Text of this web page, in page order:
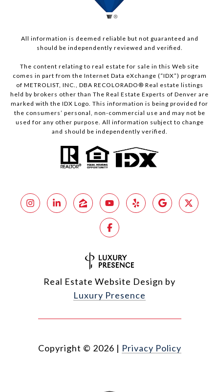
All information is deemed reliable but not guaranteed and
should be independently reviewed and verified.
The content relating to real estate for sale in this Web site
comes in part from the Internet Data eXchange (“IDX”) program
of METROLIST, INC., DBA RECOLORADO® Real estate listings
held by brokers other than The Real Estate Experts of Denver are
marked with the IDX Logo. This information is being provided for
the consumers’ personal, non-commercial use and may not be
used for any other purpose. All information subject to change
and should be independently verified.
Real Estate Website Design by
Luxury Presence
Copyright © 2026 | Privacy Policy